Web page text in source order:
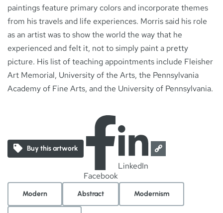
paintings feature primary colors and incorporate themes
from his travels and life experiences. Morris said his role
as an artist was to show the world the way that he
experienced and felt it, not to simply paint a pretty
picture. His list of teaching appointments include Fleisher
Art Memorial, University of the Arts, the Pennsylvania
Academy of Fine Arts, and the University of Pennsylvania.
Buy this artwork
Facebook
LinkedIn
Modern Abstract Modernism